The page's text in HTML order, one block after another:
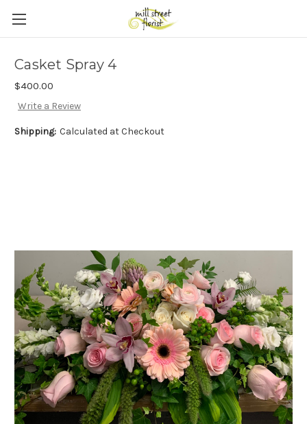
Skip to main content
Casket Spray 4
$400.00
Write a Review
Shipping: Calculated at Checkout